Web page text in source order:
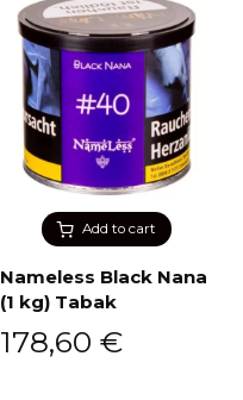
Add to cart
Nameless Black Nana
(1 kg) Tabak
178,60 €